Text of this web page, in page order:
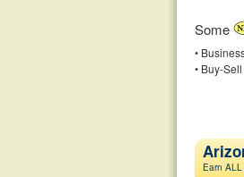
Some
•
• Buy-
Earn